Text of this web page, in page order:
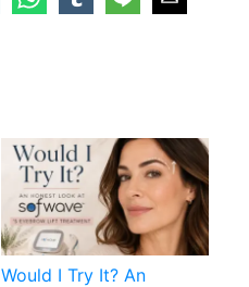
Would I Try It? An